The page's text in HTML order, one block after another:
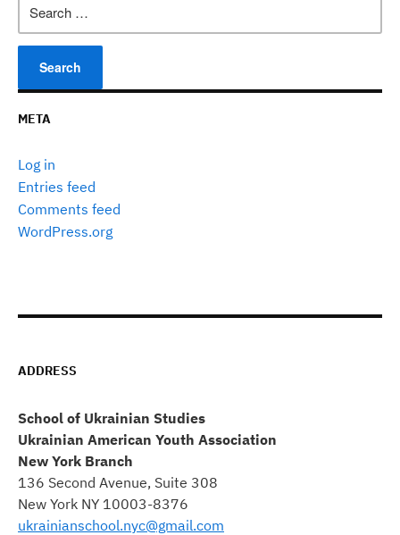
for:
META
Log in
Entries feed
Comments feed
WordPress.org
ADDRESS
School of Ukrainian Studies
Ukrainian American Youth Association
New York Branch
136 Second Avenue, Suite 308
New York NY 10003-8376
ukrainianschool.nyc@gmail.com